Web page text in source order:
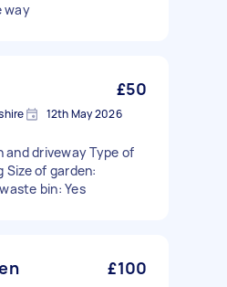
way
£50
12th May 2026
and driveway Type of
Size of garden:
bin: Yes
£100